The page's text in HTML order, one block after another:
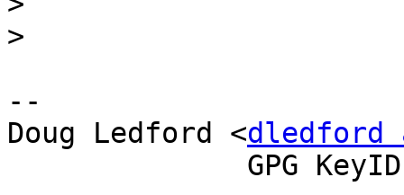
>
--
Doug Ledford <dledford